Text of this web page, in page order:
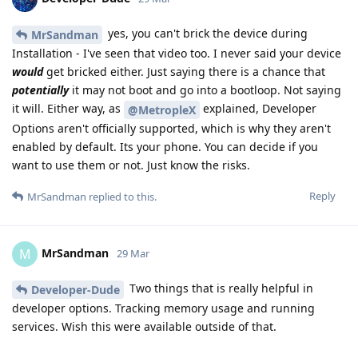
MrSandman
yes, you can't brick the device during
Installation - I've seen that video too. I never said your device
wouldget bricked either. Just saying there is a chance that
potentiallyit may not boot and go into a bootloop. Not saying
it will. Either way, as @MetropleX explained, Developer
Options aren't officially supported, which is why they aren't
enabled by default. Its your phone. You can decide if you
want to use them or not. Just know the risks.
Reply
MrSandman replied to this.
M MrSandman 29 Mar
Developer-Dude
Two things that is really helpful in
developer options. Tracking memory usage and running
services. Wish this were available outside of that.